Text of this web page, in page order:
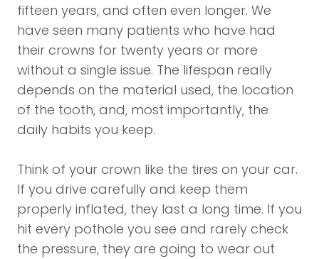
fifteen years, and often even longer. We
have seen many patients who have had
their crowns for twenty years or more
without a single issue. The lifespan really
depends on the material used, the location
of the tooth, and, most importantly, the
daily habits you keep.
Think of your crown like the tires on your car.
If you drive carefully and keep them
properly inflated, they last a long time. If you
hit every pothole you see and rarely check
the pressure, they are going to wear out